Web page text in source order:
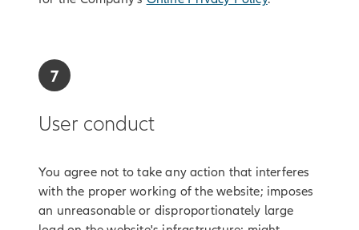
7
User conduct
You agree not to take any action that interferes
with the proper working of the website; imposes
an unreasonable or disproportionately large